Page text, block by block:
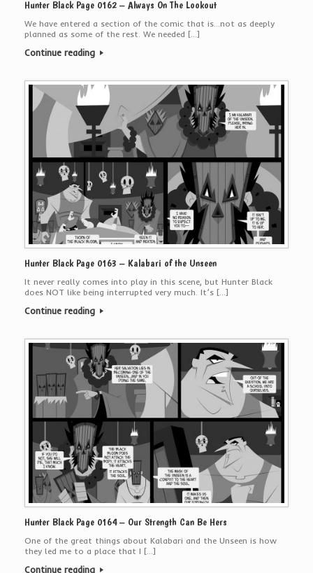
Hunter Black Page 0162 – Always On The Lookout
We have entered a section of the comic that is…not as deeply
planned as some of the rest. We needed […]
Continue reading
Hunter Black Page 0163 – Kalabari of the Unseen
It never really comes into play in this scene, but Hunter Black
does NOT like being interrupted very much. It’s […]
Continue reading
Hunter Black Page 0164 – Our Strength Can Be Hers
One of the great things about Kalabari and the Unseen is how
they led me to a place that I […]
Continue reading